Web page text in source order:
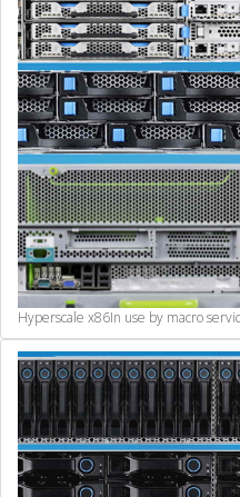
Hyperscale x86In use by macro